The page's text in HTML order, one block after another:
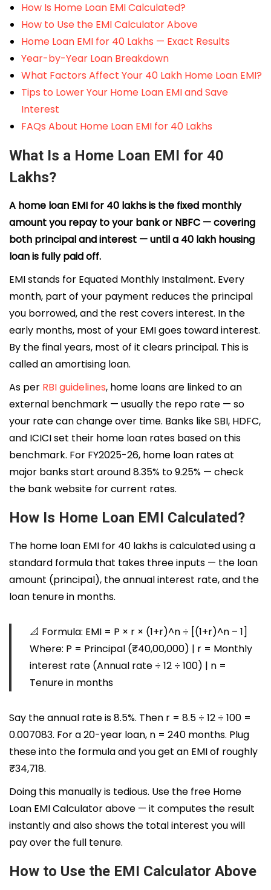
How Is Home Loan EMI Calculated?
How to Use the EMI Calculator Above
Home Loan EMI for 40 Lakhs — Exact Results
Year-by-Year Loan Breakdown
What Factors Affect Your 40 Lakh Home Loan EMI?
Tips to Lower Your Home Loan EMI and Save
Interest
FAQs About Home Loan EMI for 40 Lakhs
What Is a Home Loan EMI for 40
Lakhs?
A home loan EMI for 40 lakhs is the fixed monthly
amount you repay to your bank or NBFC — covering
both principal and interest — until a ₹40 lakh housing
loan is fully paid off.
EMI stands for Equated Monthly Instalment. Every
month, part of your payment reduces the principal
you borrowed, and the rest covers interest. In the
early months, most of your EMI goes toward interest.
By the final years, most of it clears principal. This is
called an amortising loan.
As per RBI guidelines, home loans are linked to an
external benchmark — usually the repo rate — so
your rate can change over time. Banks like SBI, HDFC,
and ICICI set their home loan rates based on this
benchmark. For FY2025-26, home loan rates at
major banks start around 8.35% to 9.25% — check
the bank website for current rates.
How Is Home Loan EMI Calculated?
The home loan EMI for 40 lakhs is calculated using a
standard formula that takes three inputs — the loan
amount (principal), the annual interest rate, and the
loan tenure in months.
📐 Formula: EMI = P × r × (1+r)^n ÷ [(1+r)^n – 1]
Where: P = Principal (₹40,00,000) | r = Monthly
interest rate (Annual rate ÷ 12 ÷ 100) | n =
Tenure in months
Say the annual rate is 8.5%. Then r = 8.5 ÷ 12 ÷ 100 =
0.007083. For a 20-year loan, n = 240 months. Plug
these into the formula and you get an EMI of roughly
₹34,718.
Doing this manually is tedious. Use the free Home
Loan EMI Calculator above — it computes the result
instantly and also shows the total interest you will
pay over the full tenure.
How to Use the EMI Calculator Above